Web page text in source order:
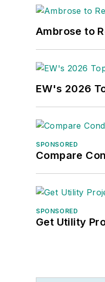
Ambrose to
EW's 2026
SPONSORED
Compare
SPONSORED
Get Utility